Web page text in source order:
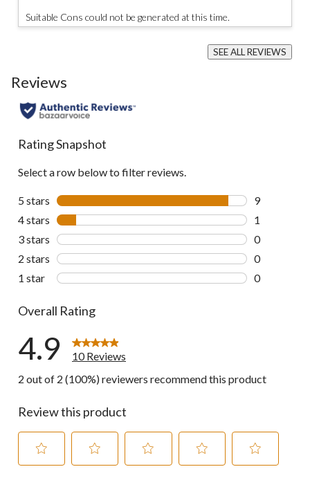
Suitable Cons could not be generated at this time.
SEE ALL REVIEWS
Click
Reviews
Rating Snapshot
Select a row below to filter reviews.
5 stars stars
9
9 reviews
4 stars stars
1
1 review
3 stars stars
0
0 reviews
2 stars stars
0
0 reviews
1 star stars
0
Overall Rating
4.9
10 Reviews
2 out of 2 (100%) reviewers recommend this product
Review this product